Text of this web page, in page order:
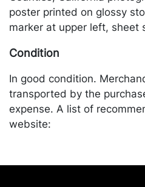
poster printed on glossy
marker at upper left, sheet
Condition
In good condition.
transported by the
expense. A list of
website: